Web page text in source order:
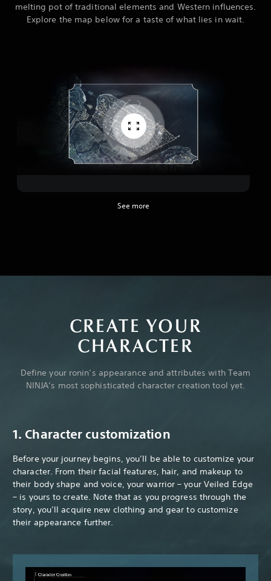
melting pot of traditional elements and Western influences.
Explore the map below for a taste of what lies in wait.
See more
CREATE YOUR
CHARACTER
Define your ronin’s appearance and attributes with Team
NINJA’s most sophisticated character creation tool yet.
1. Character customization
Before your journey begins, you’ll be able to customize your
character. From their facial features, hair, and makeup to
their body shape and voice, your warrior – your Veiled Edge
– is yours to create. Note that as you progress through the
story, you’ll acquire new clothing and gear to customize
their appearance further.